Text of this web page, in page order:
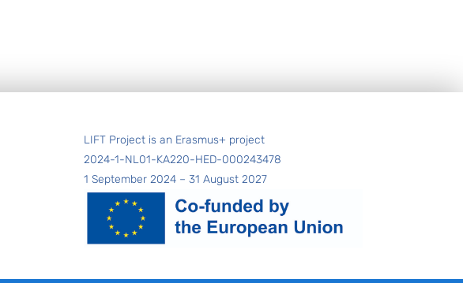
LIFT Project is an Erasmus+ project
2024-1-NL01-KA220-HED-000243478
1 September 2024 – 31 August 2027